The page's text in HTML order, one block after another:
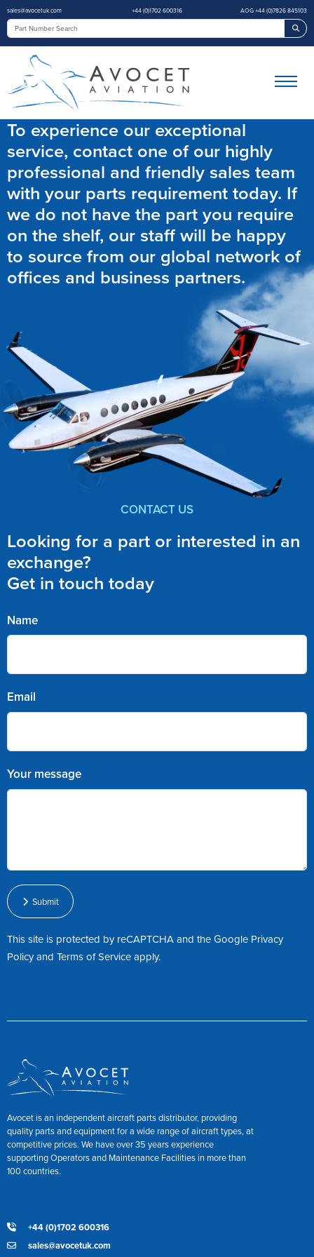
sales@avocetuk.com +44 (0)1702 600316 AOG +44 (0)7826 845103
To experience our exceptional
service, contact one of our highly
professional and friendly sales team
with your parts requirement today. If
we do not have the part you require
on the shelf, our staff will be happy
to source from our global network of
offices and business partners.
CONTACT US
Looking for a part or interested in an
exchange?
Get in touch today
Name
Email
Your message
Submit
This site is protected by reCAPTCHA and the Google Privacy
PolicyandTerms of Serviceapply.
Avocet is an independent aircraft parts distributor, providing
quality parts and equipment for a wide range of aircraft types, at
competitive prices. We have over 35 years experience
supporting Operators and Maintenance Facilities in more than
100 countries.
+44 (0)1702 600316
sales@avocetuk.com